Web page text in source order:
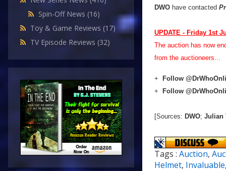
Spin-Off News (16)
Toy & Game Reviews (17)
TV Episode Reviews (32)
DWO have contacted
UPDATE - Friday 1st
The auction has now
from the auctioneers...
+
Follow
+
Follow
[Sources: DWO; Julian
Tags : Auction,
Helmet, Invaluable